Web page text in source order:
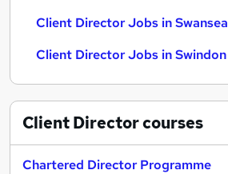
Client Director Jobs in Swansea
Client Director Jobs in Swindon
Client Directorcourses
Chartered Director Programme